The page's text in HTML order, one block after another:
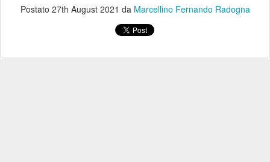
Postato 27th August 2021 da Marcellino Fernando Radogna